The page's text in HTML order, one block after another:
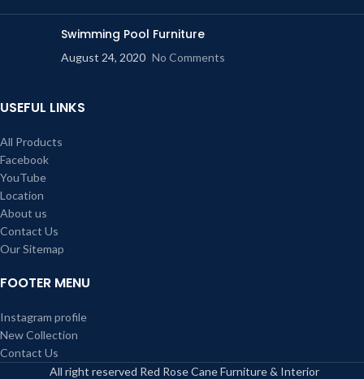
Swimming Pool Furniture
August 24, 2020 No Comments
USEFUL LINKS
All Products
Facebook
YouTube
Location
About us
Contact Us
Our Sitemap
FOOTER MENU
Instagram profile
New Collection
Contact Us
All right reserved Red Rose Cane Furniture & Interior